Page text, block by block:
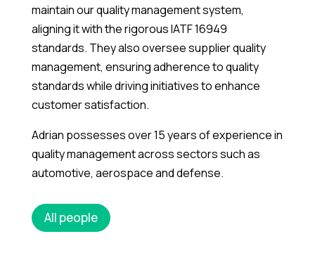
maintain our quality management system,
aligning it with the rigorous IATF 16949
standards. They also oversee supplier quality
management, ensuring adherence to quality
standards while driving initiatives to enhance
customer satisfaction.
Adrian possesses over 15 years of experience in
quality management across sectors such as
automotive, aerospace and defense.
All people